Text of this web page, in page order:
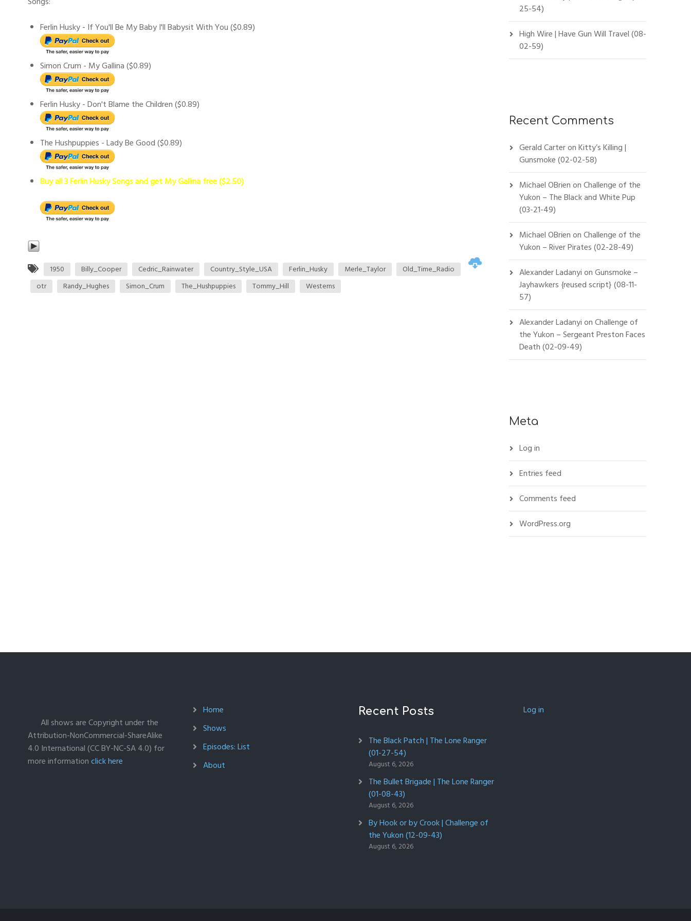
Ferlin Husky - If You'll Be My Baby I'll Babysit With You ($0.89)
Simon Crum - My Gallina ($0.89)
Ferlin Husky - Don't Blame the Children ($0.89)
The Hushpuppies - Lady Be Good ($0.89)
Buy all 3 Ferlin Husky Songs and get My Gallina free ($2.50)
1950 Billy_Cooper Cedric_Rainwater Country_Style_USA Ferlin_Husky Merle_Taylor
Old_Time_Radio
otr
Randy_Hughes Simon_Crum The_Hushpuppies Tommy_Hill Westerns
25-54)
High Wire | Have Gun Will Travel (08-
02-59)
Recent Comments
Gerald CarteronKitty’s Killing |
Gunsmoke (02-02-58)
Michael OBrienonChallenge of the
Yukon – The Black and White Pup
(03-21-49)
Michael OBrienonChallenge of the
Yukon – River Pirates (02-28-49)
Alexander LadanyionGunsmoke –
Jayhawkers {reused script} (08-11-
57)
Alexander LadanyionChallenge of
the Yukon – Sergeant Preston Faces
Death (02-09-49)
Meta
Log in
Entries feed
Comments feed
WordPress.org
All shows are Copyright under the
Attribution-NonCommercial-ShareAlike
4.0 International (CC BY-NC-SA 4.0) for
more informationclick here
Home
Shows
Episodes: List
About
Recent Posts
The Black Patch | The Lone Ranger
(01-27-54)
August 6, 2026
The Bullet Brigade | The Lone Ranger
(01-08-43)
August 6, 2026
By Hook or by Crook | Challenge of
the Yukon (12-09-43)
August 6, 2026
Log in